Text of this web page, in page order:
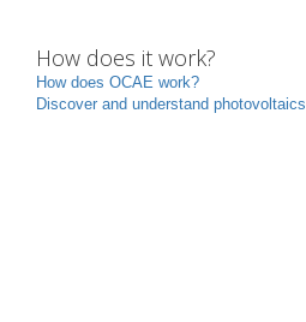
How does it work?
How does OCAE work?
Discover and understand photovoltaics